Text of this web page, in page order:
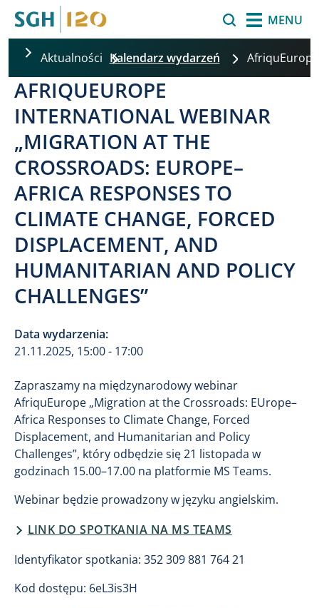
MENU
Aktualności Kalendarz wydarzeń
AFRIQUEUROPE
INTERNATIONAL WEBINAR
„MIGRATION AT THE
CROSSROADS: EUROPE–
AFRICA RESPONSES TO
CLIMATE CHANGE, FORCED
DISPLACEMENT, AND
HUMANITARIAN AND POLICY
CHALLENGES”
Data wydarzenia:
21.11.2025, 15:00 - 17:00
Zapraszamy na międzynarodowy webinar
AfriquEurope „Migration at the Crossroads: EUrope–
Africa Responses to Climate Change, Forced
Displacement, and Humanitarian and Policy
Challenges”, który odbędzie się 21 listopada w
godzinach 15.00–17.00 na platformie MS Teams.
Webinar będzie prowadzony w języku angielskim.
LINK DO SPOTKANIA NA MS TEAMS
Identyfikator spotkania: 352 309 881 764 21
Kod dostępu: 6eL3is3H